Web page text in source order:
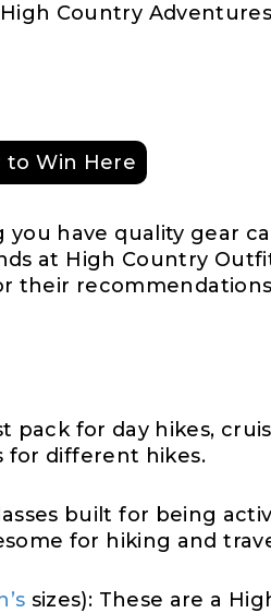
Country Adventures
to Win Here
have quality gear
at High Country
their
pack for day hikes,
for different hikes.
built for being
for hiking and
sizes): These are a